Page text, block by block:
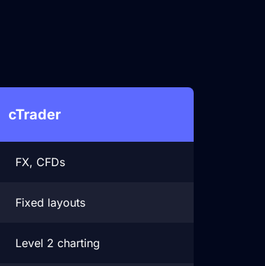
cTrader
FX, CFDs
Fixed layouts
Level 2 charting